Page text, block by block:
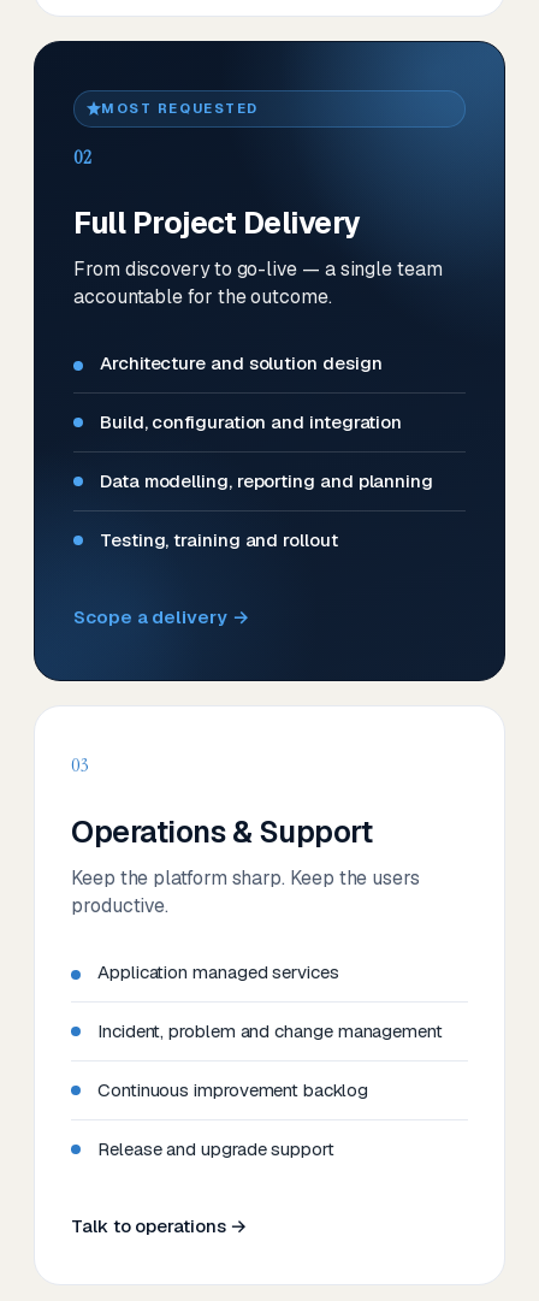
MOST REQUESTED
02
Full Project Delivery
From discovery to go-live — a single team
accountable for the outcome.
Architecture and solution design
Build, configuration and integration
Data modelling, reporting and planning
Testing, training and rollout
Scope a delivery →
03
Operations & Support
Keep the platform sharp. Keep the users
productive.
Application managed services
Incident, problem and change management
Continuous improvement backlog
Release and upgrade support
Talk to operations →